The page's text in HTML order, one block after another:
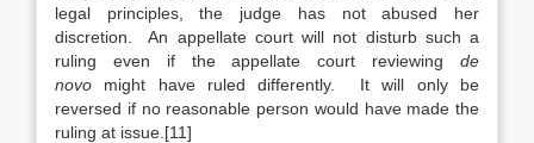
legal principles, the judge has not abused her
discretion. An appellate court will not disturb such a
ruling even if the appellate court reviewing de
novo might have ruled differently. It will only be
reversed if no reasonable person would have made the
ruling at issue.[11]